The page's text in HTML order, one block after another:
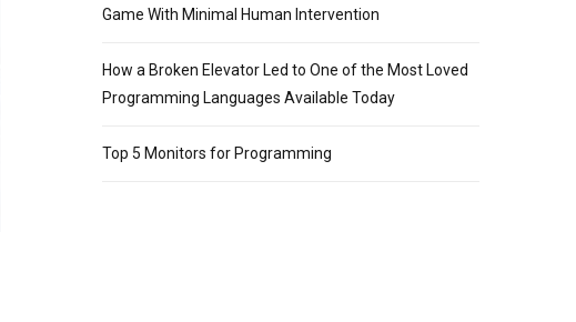
Game With Minimal Human Intervention
How a Broken Elevator Led to One of the Most Loved
Programming Languages Available Today
Top 5 Monitors for Programming